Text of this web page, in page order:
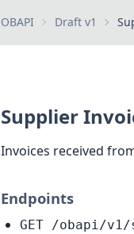
OBAPI Draft v1
Supplier
Invoices received
Endpoints
GET /obapi/